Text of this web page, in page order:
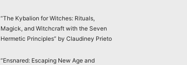
“The Kybalion for Witches: Rituals,
Magick, and Witchcraft with the Seven
Hermetic Principles” by Claudiney Prieto
“Ensnared: Escaping New Age and